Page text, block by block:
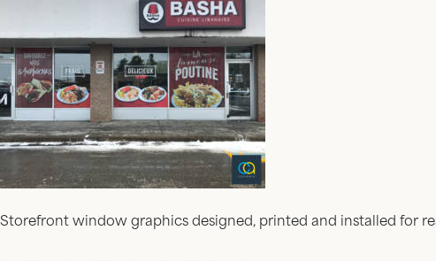
Storefront window graphics designed, printed and installed for